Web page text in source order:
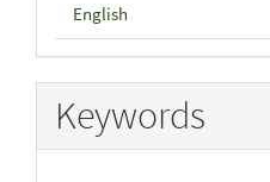
English
Keywords